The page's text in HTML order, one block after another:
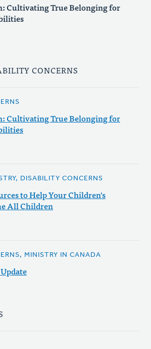
Cultivating True Belonging for
CONCERNS
Cultivating True Belonging for
DISABILITY CONCERNS
to Help Your Children's
All Children
MINISTRY IN CANADA